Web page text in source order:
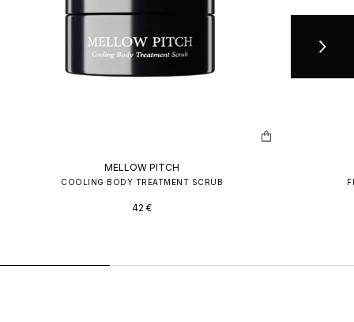
MELLOW PITCH
COOLING BODY TREATMENT SCRUB
42 €